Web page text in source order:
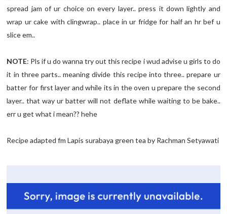
spread jam of ur choice on every layer.. press it down lightly and
wrap ur cake with clingwrap.. place in ur fridge for half an hr bef u
slice em..
NOTE: Pls if u do wanna try out this recipe i wud advise u girls to do
it in three parts.. meaning divide this recipe into three.. prepare ur
batter for first layer and while its in the oven u prepare the second
layer.. that way ur batter will not deflate while waiting to be bake..
err u get what i mean?? hehe
Recipe adapted fm Lapis surabaya green tea by Rachman Setyawati